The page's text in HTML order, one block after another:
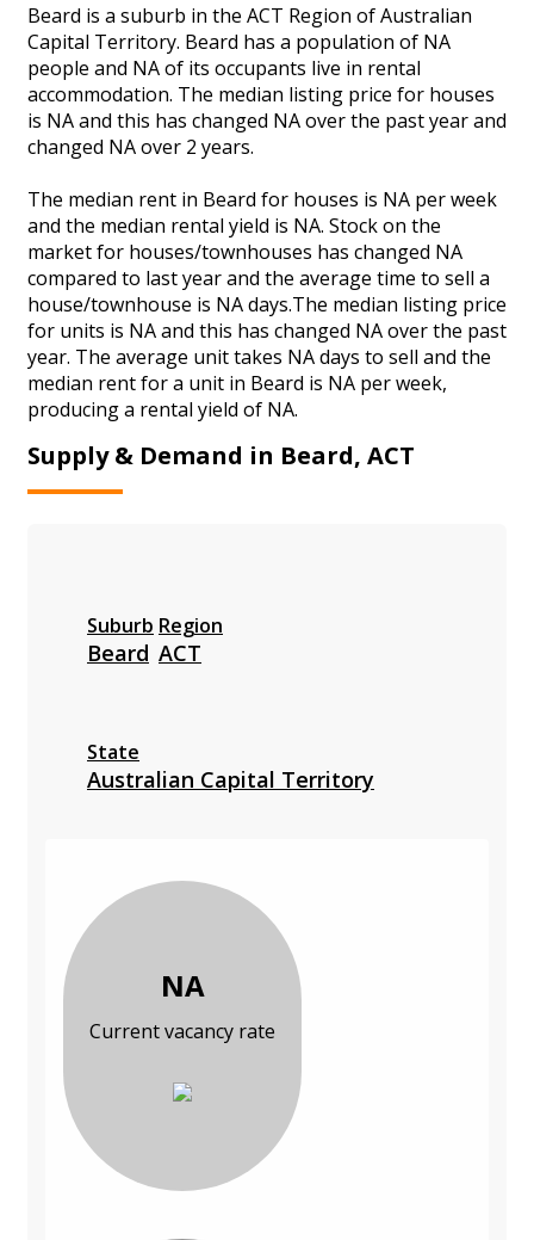
Beard is a suburb in the ACT Region of Australian
Capital Territory. Beard has a population of NA
people and NA of its occupants live in rental
accommodation. The median listing price for houses
is NA and this has changed NA over the past year and
changed NA over 2 years.
The median rent in Beard for houses is NA per week
and the median rental yield is NA. Stock on the
market for houses/townhouses has changed NA
compared to last year and the average time to sell a
house/townhouse is NA days.The median listing price
for units is NA and this has changed NA over the past
year. The average unit takes NA days to sell and the
median rent for a unit in Beard is NA per week,
producing a rental yield of NA.
Supply & Demand in Beard, ACT
Suburb
Beard
Region
ACT
State
Australian Capital Territory
NA
Current vacancy rate